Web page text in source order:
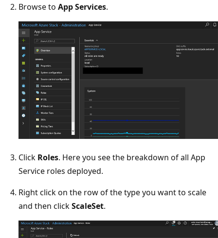
Browse to App Services.
Click Roles. Here you see the breakdown of all App
Service roles deployed.
Right click on the row of the type you want to scale
and then clickScaleSet.